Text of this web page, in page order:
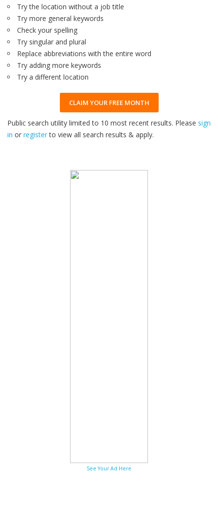
Try the location without a job title
Try more general keywords
Check your spelling
Try singular and plural
Replace abbreviations with the entire word
Try adding more keywords
Try a different location
CLAIM YOUR FREE MONTH
Public search utility limited to 10 most recent results. Please sign
in or registerto view all search results & apply.
See Your Ad Here